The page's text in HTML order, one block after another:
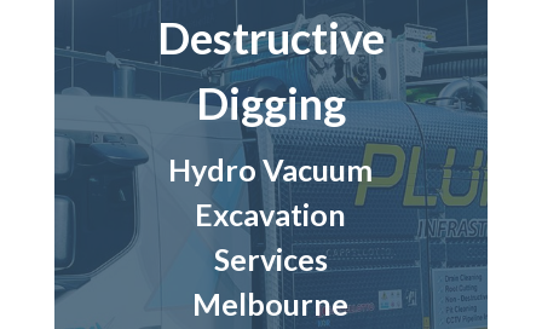
Destructive
Digging
Hydro Vacuum
Excavation
Services
Melbourne